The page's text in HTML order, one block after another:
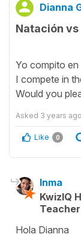
Dianna
Natación vs
Yo compito en
I compete in
Would you
Asked 3 years ago
Like 0
Inma
KwizIQ
Teacher
Hola Dianna